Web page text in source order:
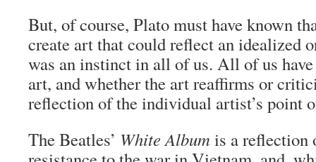
But, of course, Plato must have known
create art that could reflect an idealized
was an instinct in all of us. All of us
art, and whether the art reaffirms or
reflection of the individual artist’s point
The Beatles’ White Albumis a reflection